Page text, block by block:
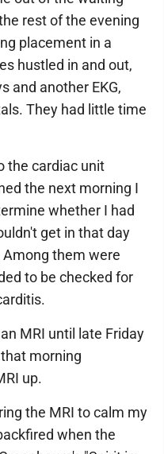
rest of the evening
placement in a
hustled in and out,
and another EKG,
They had little time
the cardiac unit
the next morning I
whether I had
get in that day
them were
to be checked for
MRI until late Friday
morning
up.
the MRI to calm my
when the